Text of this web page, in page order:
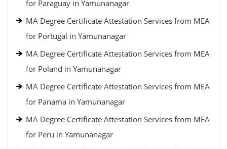
for Paraguay in Yamunanagar
MA Degree Certificate Attestation Services from MEA
for Portugal in Yamunanagar
MA Degree Certificate Attestation Services from MEA
for Poland in Yamunanagar
MA Degree Certificate Attestation Services from MEA
for Panama in Yamunanagar
MA Degree Certificate Attestation Services from MEA
for Peru in Yamunanagar